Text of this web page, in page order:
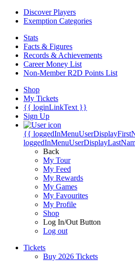
Discover Players
Exemption Categories
Stats
Facts & Figures
Records & Achievements
Career Money List
Non-Member R2D Points List
Shop
My Tickets
{{ loginLinkText }}
Sign Up
{{
Back
My Tour
My Feed
My Rewards
My Games
My Favourites
My Profile
Shop
Log In/Out Button
Log out
Tickets
Buy 2026 Tickets